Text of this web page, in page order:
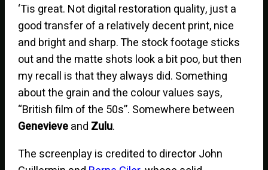
‘Tis great. Not digital restoration quality, just a
good transfer of a relatively decent print, nice
and bright and sharp. The stock footage sticks
out and the matte shots look a bit poo, but then
my recall is that they always did. Something
about the grain and the colour values says,
“British film of the 50s”. Somewhere between
Genevieveand Zulu.
The screenplay is credited to director John